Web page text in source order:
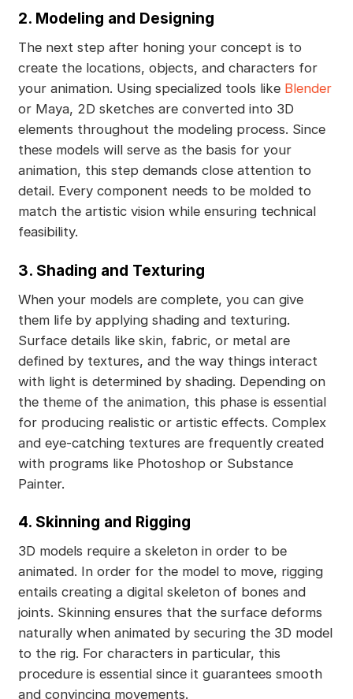
2. Modeling and Designing
The next step after honing your concept is to
create the locations, objects, and characters for
your animation. Using specialized tools like Blender
or Maya, 2D sketches are converted into 3D
elements throughout the modeling process. Since
these models will serve as the basis for your
animation, this step demands close attention to
detail. Every component needs to be molded to
match the artistic vision while ensuring technical
feasibility.
3. Shading and Texturing
When your models are complete, you can give
them life by applying shading and texturing.
Surface details like skin, fabric, or metal are
defined by textures, and the way things interact
with light is determined by shading. Depending on
the theme of the animation, this phase is essential
for producing realistic or artistic effects. Complex
and eye-catching textures are frequently created
with programs like Photoshop or Substance
Painter.
4. Skinning and Rigging
3D models require a skeleton in order to be
animated. In order for the model to move, rigging
entails creating a digital skeleton of bones and
joints. Skinning ensures that the surface deforms
naturally when animated by securing the 3D model
to the rig. For characters in particular, this
procedure is essential since it guarantees smooth
and convincing movements.